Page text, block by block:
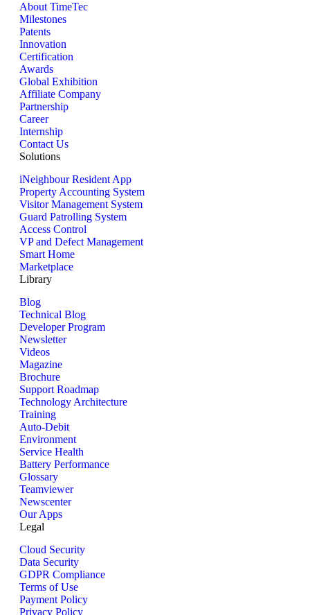
About TimeTec
Milestones
Patents
Innovation
Certification
Awards
Global Exhibition
Affiliate Company
Partnership
Career
Internship
Contact Us
Solutions
iNeighbour Resident App
Property Accounting System
Visitor Management System
Guard Patrolling System
Access Control
VP and Defect Management
Smart Home
Marketplace
Library
Blog
Technical Blog
Developer Program
Newsletter
Videos
Magazine
Brochure
Support Roadmap
Technology Architecture
Training
Auto-Debit
Environment
Service Health
Battery Performance
Glossary
Teamviewer
Newscenter
Our Apps
Legal
Cloud Security
Data Security
GDPR Compliance
Terms of Use
Payment Policy
Privacy Policy